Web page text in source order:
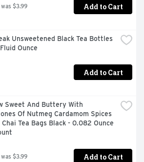
was $3.99 Add to Cart
Unsweetened Black Tea Bottles
Ounce
Add to Cart
Sweet And Buttery With
Of Nutmeg Cardamom Spices
Tea Bags Black - 0.082 Ounce
was $3.99 Add to Cart